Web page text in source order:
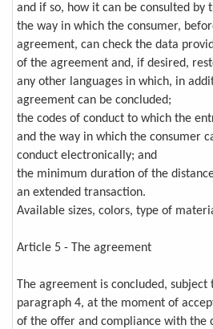
and if so, how it can be consulted by
the way in which the consumer,
agreement, can check the data
of the agreement and, if desired,
any other languages in which, in
agreement can be concluded;
the codes of conduct to which the
and the way in which the consumer
conduct electronically; and
the minimum duration of the
an extended transaction.
Available sizes, colors, type of
Article 5 - The agreement
The agreement is concluded,
paragraph 4, at the moment of
of the offer and compliance with the